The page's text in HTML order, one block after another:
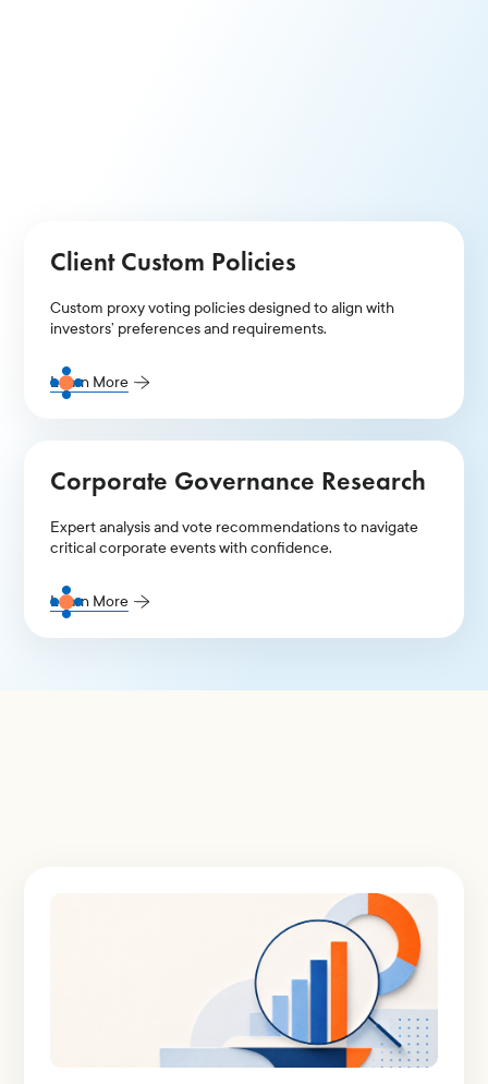
Client Custom Policies
Custom proxy voting policies designed to align with
investors’ preferences and requirements.
Learn More
Corporate Governance Research
Expert analysis and vote recommendations to navigate
critical corporate events with confidence.
Learn More